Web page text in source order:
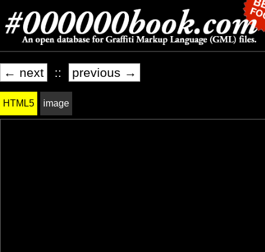
← next :: previous →
HTML5 image